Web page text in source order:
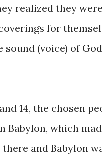
​realized ​they
​for
(voice) of
​and ​14, the chosen
​Babylon, which
​and ​Babylon